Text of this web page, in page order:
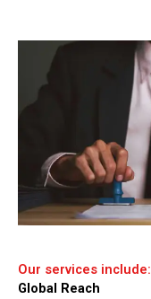
Our services include:
Global Reach